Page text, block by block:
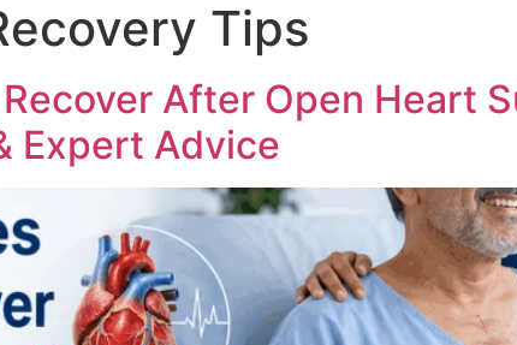
Tips
After Open Heart
Expert Advice